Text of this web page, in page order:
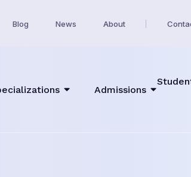
Blog News About
Admissions